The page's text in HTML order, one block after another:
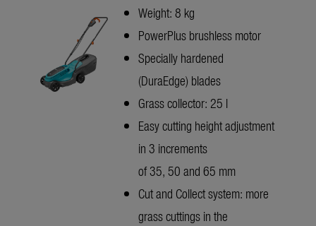
Weight: 8 kg
PowerPlus brushless motor
Specially hardened
(DuraEdge) blades
Grass collector: 25 l
Easy cutting height adjustment
in 3 increments
of 35, 50 and 65 mm
Cut and Collect system: more
grass cuttings in the